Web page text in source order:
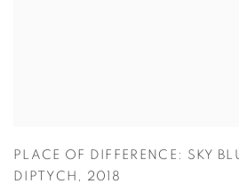
PLACE OF DIFFERENCE: SKY
DIPTYCH
2018